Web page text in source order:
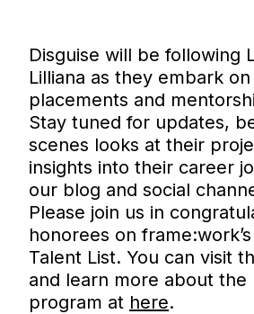
Disguise will be following
Lilliana as they embark
placements and
Stay tuned for updates,
scenes looks at their
insights into their career
our blog and social
Please join us in
honorees on
Talent List. You can visit
and learn more about the
program at here.